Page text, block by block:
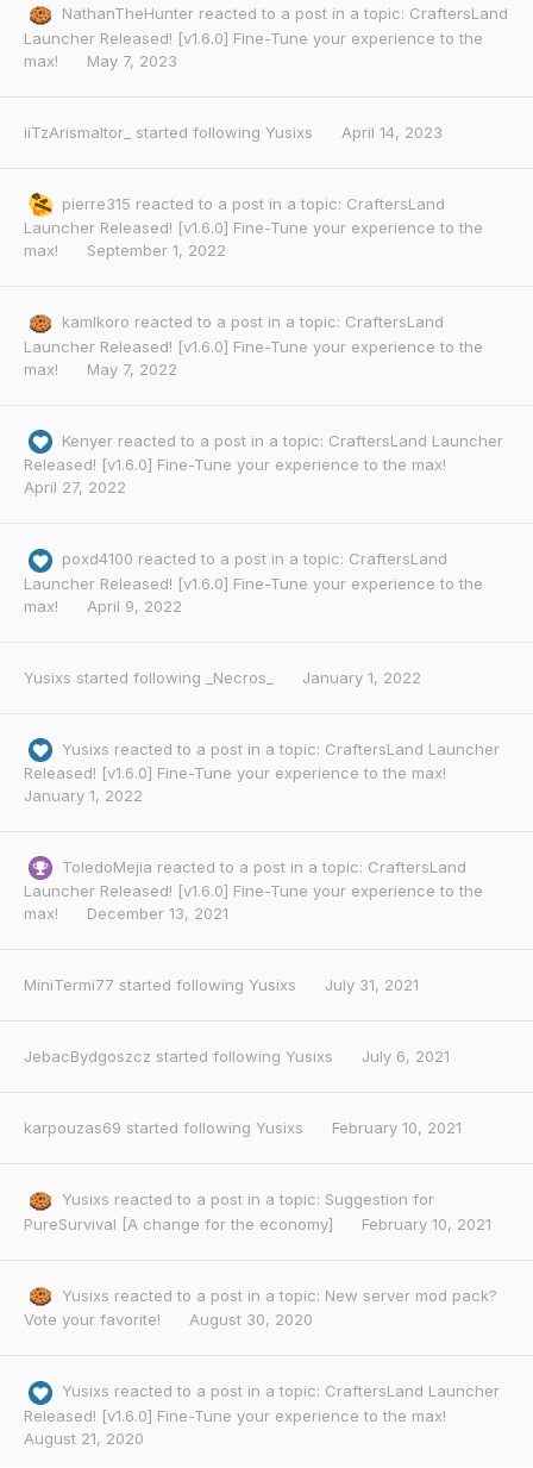
NathanTheHunter reacted to a post in a topic: CraftersLand
Launcher Released! [v1.6.0] Fine-Tune your experience to the
max!
May 7, 2023
iiTzArismaltor_ started following Yusixs April 14, 2023
pierre315 reacted to a post in a topic: CraftersLand
Launcher Released! [v1.6.0] Fine-Tune your experience to the
max!
September 1, 2022
kamlkoro reacted to a post in a topic: CraftersLand
Launcher Released! [v1.6.0] Fine-Tune your experience to the
max!
May 7, 2022
Kenyer reacted to a post in a topic: CraftersLand Launcher
Released! [v1.6.0] Fine-Tune your experience to the max!
April 27, 2022
poxd4100 reacted to a post in a topic: CraftersLand
Launcher Released! [v1.6.0] Fine-Tune your experience to the
max!
April 9, 2022
Yusixs started following _Necros_ January 1, 2022
Yusixs reacted to a post in a topic: CraftersLand Launcher
Released! [v1.6.0] Fine-Tune your experience to the max!
January 1, 2022
ToledoMejia reacted to a post in a topic: CraftersLand
Launcher Released! [v1.6.0] Fine-Tune your experience to the
max!
December 13, 2021
MiniTermi77 started following Yusixs July 31, 2021
JebacBydgoszcz started following Yusixs July 6, 2021
karpouzas69 started following Yusixs February 10, 2021
Yusixs reacted to a post in a topic: Suggestion for
PureSurvival [A change for the economy]
February 10, 2021
Yusixs reacted to a post in a topic: New server mod pack?
Vote your favorite!
August 30, 2020
Yusixs reacted to a post in a topic: CraftersLand Launcher
Released! [v1.6.0] Fine-Tune your experience to the max!
August 21, 2020